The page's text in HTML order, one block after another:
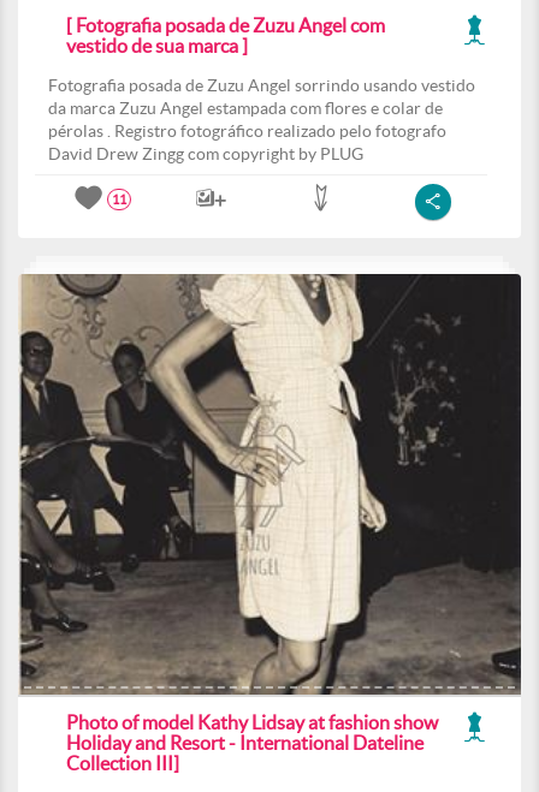
[ Fotografia posada de Zuzu Angel com
vestido de sua marca ]
Fotografia posada de Zuzu Angel sorrindo usando vestido
da marca Zuzu Angel estampada com flores e colar de
pérolas . Registro fotográfico realizado pelo fotografo
David Drew Zingg com copyright by PLUG
11
Photo of model Kathy Lidsay at fashion show
Holiday and Resort - International Dateline
Collection III]